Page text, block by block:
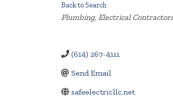
Back to Search
Categories
Plumbing Electrical
(614) 267-4111
Send Email
safeelectricllc.net